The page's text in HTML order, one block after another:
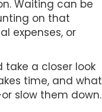
Waiting can be
on that
expenses, or
take a closer look
time, and what
slow them down.